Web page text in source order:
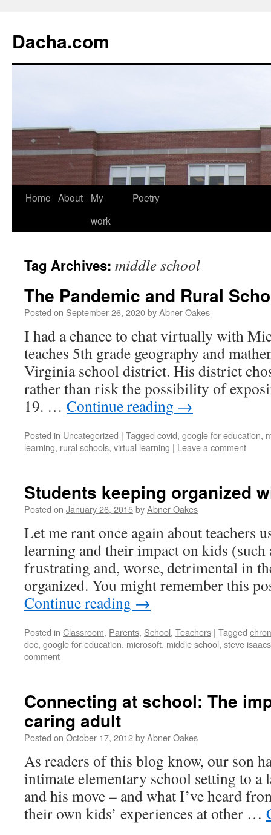
Dacha.com
Home About
My
work
Poetry
Tag Archives: middle school
The Pandemic and Rural
Posted on September 26, 2020byAbner Oakes
I had a chance to chat virtually with
teaches 5th grade geography and
Virginia school district. His district
rather than risk the possibility of
19. … Continue reading →
Posted in Uncategorized | Tagged covid, google for education,
learning, rural schools, virtual learning | Leave a comment
Students keeping organized
Posted on January 26, 2015byAbner Oakes
Let me rant once again about teachers
learning and their impact on kids
frustrating and, worse, detrimental in
organized. You might remember this
Continue reading →
Posted in Classroom, Parents, School, Teachers | Tagged
doc, google for education, microsoft, middle school, steve isaacs
comment
Connecting at school: The
caring adult
Posted on October 17, 2012byAbner Oakes
As readers of this blog know, our son
intimate elementary school setting to a
and his move – and what I’ve heard
their own kids’ experiences at other …